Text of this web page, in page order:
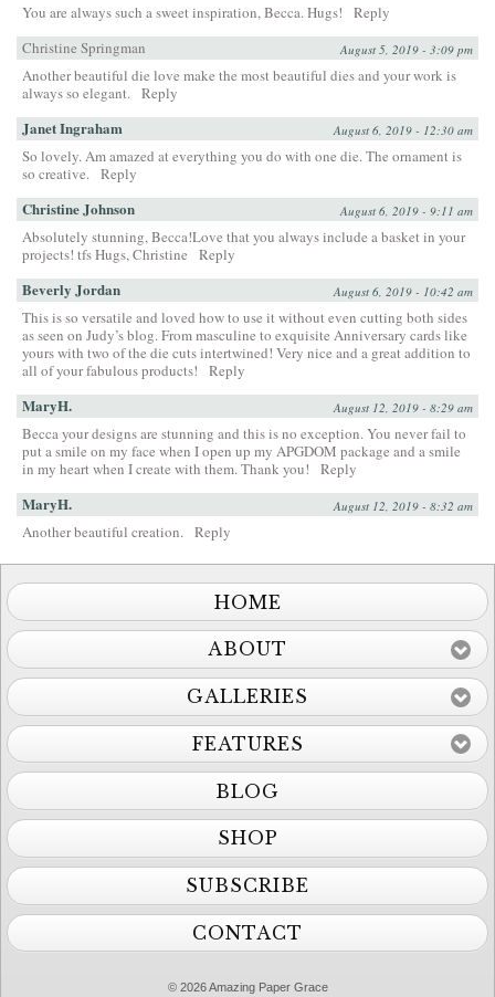
You are always such a sweet inspiration, Becca. Hugs!
Reply
Christine Springman
August 5, 2019 - 3:09 pm
Another beautiful die love make the most beautiful dies and your work is
always so elegant. Reply
Janet Ingraham August 6, 2019 - 12:30 am
So lovely. Am amazed at everything you do with one die. The ornament is
so creative. Reply
Christine Johnson August 6, 2019 - 9:11 am
Absolutely stunning, Becca!Love that you always include a basket in your
projects! tfs Hugs, Christine
Reply
Beverly Jordan August 6, 2019 - 10:42 am
This is so versatile and loved how to use it without even cutting both sides
as seen on Judy’s blog. From masculine to exquisite Anniversary cards like
yours with two of the die cuts intertwined! Very nice and a great addition to
all of your fabulous products!
Reply
MaryH. August 12, 2019 - 8:29 am
Becca your designs are stunning and this is no exception. You never fail to
put a smile on my face when I open up my APGDOM package and a smile
in my heart when I create with them. Thank you!
Reply
MaryH. August 12, 2019 - 8:32 am
Another beautiful creation. Reply
HOME
ABOUT
GALLERIES
FEATURES
BLOG
SHOP
SUBSCRIBE
CONTACT
© 2026 Amazing Paper Grace